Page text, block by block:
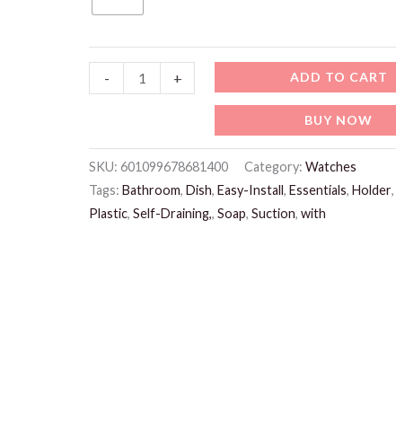
-
quantity
+ ADD TO CART
BUY NOW
SKU: 601099678681400 Category: Watches
Tags: Bathroom, Dish, Easy-Install, Essentials, Holder,
Plastic, Self-Draining,, Soap, Suction, with